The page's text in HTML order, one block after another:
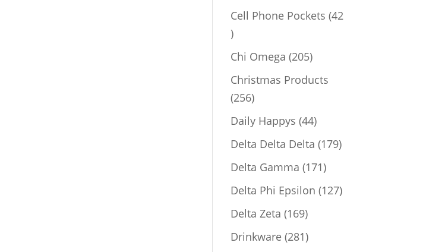
products
Cell Phone Pockets 42
42
products
Chi Omega 205205
products
Christmas Products
256256
products
Daily Happys 4444
products
Delta Delta Delta 179179
Delta Gamma 171171
products
Delta Phi Epsilon 127127
Delta Zeta 169169
products
Drinkware 281281